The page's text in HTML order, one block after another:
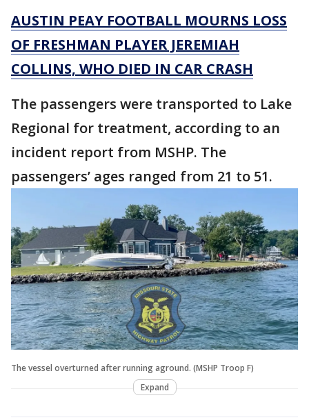
AUSTIN PEAY FOOTBALL MOURNS LOSS
OF FRESHMAN PLAYER JEREMIAH
COLLINS, WHO DIED IN CAR CRASH
The passengers were transported to Lake
Regional for treatment, according to an
incident report from MSHP. The
passengers’ ages ranged from 21 to 51.
The vessel overturned after running aground. (MSHP Troop F)
Expand